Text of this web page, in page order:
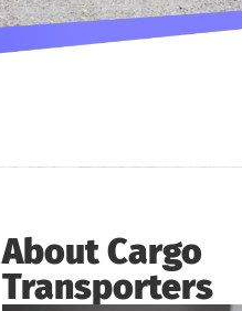
About Cargo
Transporters